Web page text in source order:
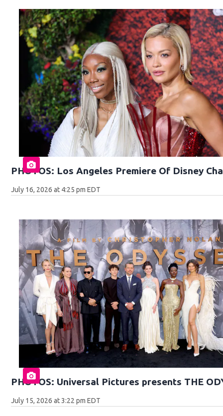
PHOTOS: Los Angeles Premiere Of Disney
July 16, 2026 at 4:25 pm EDT
PHOTOS: Universal Pictures presents THE
July 15, 2026 at 3:22 pm EDT